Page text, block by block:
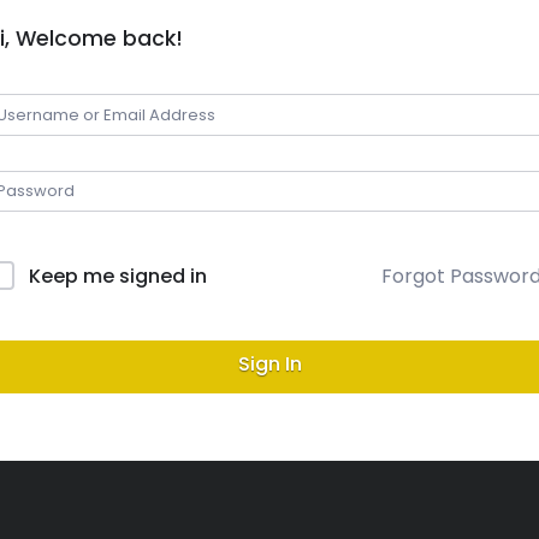
Welcome back!
Keep me signed in Forgot
Sign In